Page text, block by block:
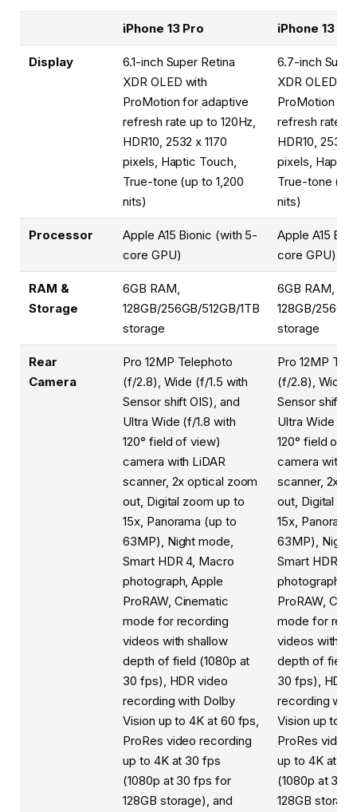
iPhone 13 Pro iPhone 13
Display
6.1-inch Super Retina
XDR OLED with
ProMotion for adaptive
refresh rate up to 120Hz,
HDR10, 2532 x 1170
pixels, Haptic Touch,
True-tone (up to 1,200
nits)
6.7-inch
XDR OLED
ProMotion for
refresh rate
HDR10, 2532 x
pixels, Haptic
True-tone (up
nits)
Processor
Apple A15 Bionic (with 5-
core GPU)
Apple A15
core GPU)
RAM &
Storage
6GB RAM,
128GB/256GB/512GB/1TB
storage
6GB RAM,
128GB/
storage
Rear
Camera
Pro 12MP Telephoto
(f/2.8), Wide (f/1.5 with
Sensor shift OIS), and
Ultra Wide (f/1.8 with
120° field of view)
camera with LiDAR
scanner, 2x optical zoom
out, Digital zoom up to
15x, Panorama (up to
63MP), Night mode,
Smart HDR 4, Macro
photograph, Apple
ProRAW, Cinematic
mode for recording
videos with shallow
depth of field (1080p at
30 fps), HDR video
recording with Dolby
Vision up to 4K at 60 fps,
ProRes video recording
up to 4K at 30 fps
(1080p at 30 fps for
128GB storage), and
Pro 12MP
(f/2.8), Wide
Sensor shift
Ultra Wide (f/
120° field of
camera with
scanner, 2x
out, Digital
15x,
63MP), Night
Smart HDR 4,
photograph,
ProRAW,
mode for
videos with
depth of field
30 fps), HDR
recording
Vision up to
ProRes video
up to 4K at
(1080p at 30
128GB